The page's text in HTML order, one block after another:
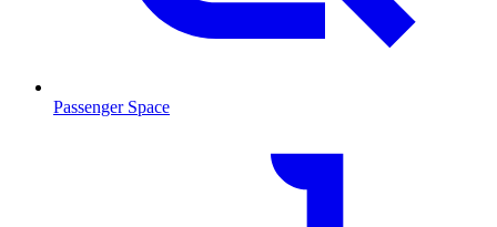
Passenger Space